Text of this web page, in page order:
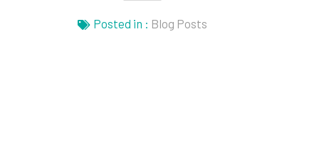
Posted in : Blog Posts